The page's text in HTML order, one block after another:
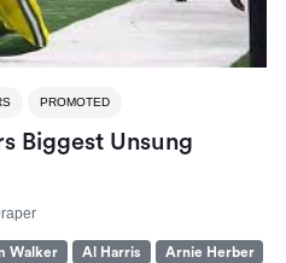
PROMOTED
Biggest Unsung
Walker Al Harris
Arnie Herber